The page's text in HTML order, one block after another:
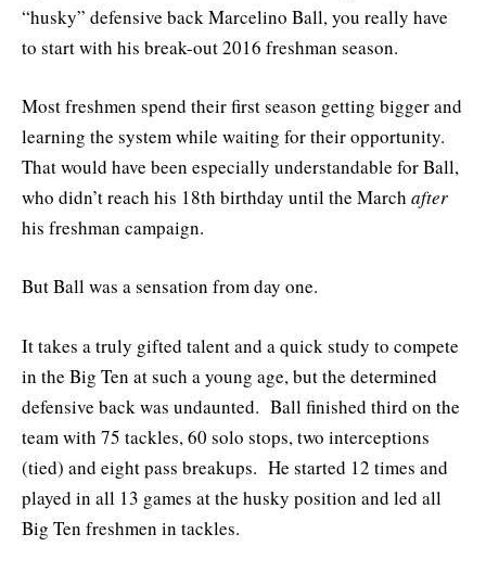
“husky” defensive back Marcelino Ball, you really have
to start with his break-out 2016 freshman season.
Most freshmen spend their first season getting bigger and
learning the system while waiting for their opportunity.
That would have been especially understandable for Ball,
who didn’t reach his 18th birthday until the March after
his freshman campaign.
But Ball was a sensation from day one.
It takes a truly gifted talent and a quick study to compete
in the Big Ten at such a young age, but the determined
defensive back was undaunted. Ball finished third on the
team with 75 tackles, 60 solo stops, two interceptions
(tied) and eight pass breakups. He started 12 times and
played in all 13 games at the husky position and led all
Big Ten freshmen in tackles.